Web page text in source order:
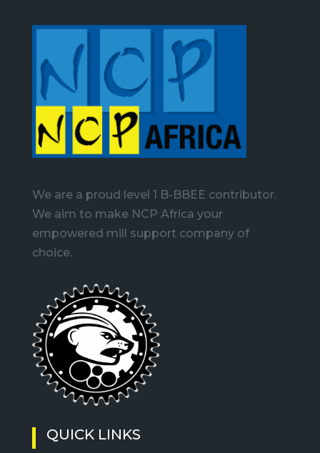
We are a proud level 1 B-BBEE contributor.
We aim to make NCP Africa your
empowered mill support company of
choice.
QUICK LINKS